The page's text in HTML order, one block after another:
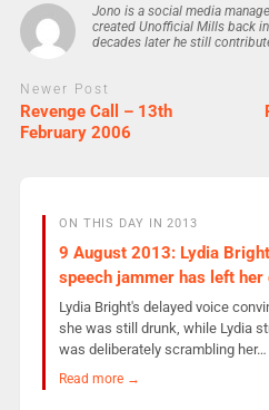
Jono is a social media
created Unofficial Mills back
decades later he still
Newer Post
Revenge Call – 13th
February 2006
ON THIS DAY IN 2013
9 August 2013: Lydia
speech jammer has left her
Lydia Bright's delayed voice
she was still drunk, while Lydia
was deliberately scrambling her…
Read more →